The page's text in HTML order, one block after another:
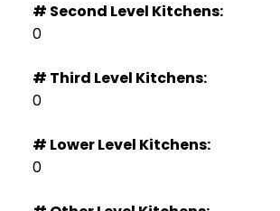
# Second Level Kitchens:
0
# Third Level Kitchens:
0
# Lower Level Kitchens:
0